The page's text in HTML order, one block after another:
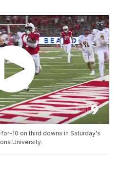
10 on third downs in Saturday's
University.